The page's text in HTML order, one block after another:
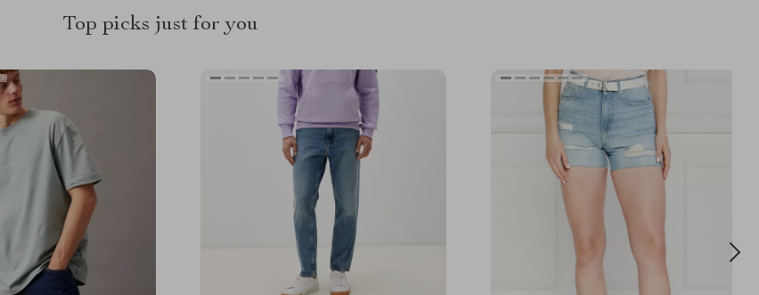
Top picks just for you